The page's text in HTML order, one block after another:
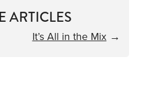
ARTICLES
It’s All in the Mix →